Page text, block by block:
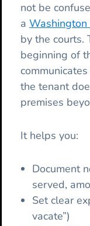
not be
a Washington
by the courts.
beginning of
the tenant
premises
It helps you:
Document
served,
Set clear
vacate”)